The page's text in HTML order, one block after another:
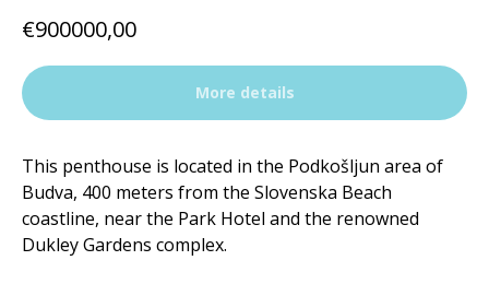
€900000,00
More details
This penthouse is located in the Podkošljun area of ​​
Budva, 400 meters from the Slovenska Beach
coastline, near the Park Hotel and the renowned
Dukley Gardens complex.